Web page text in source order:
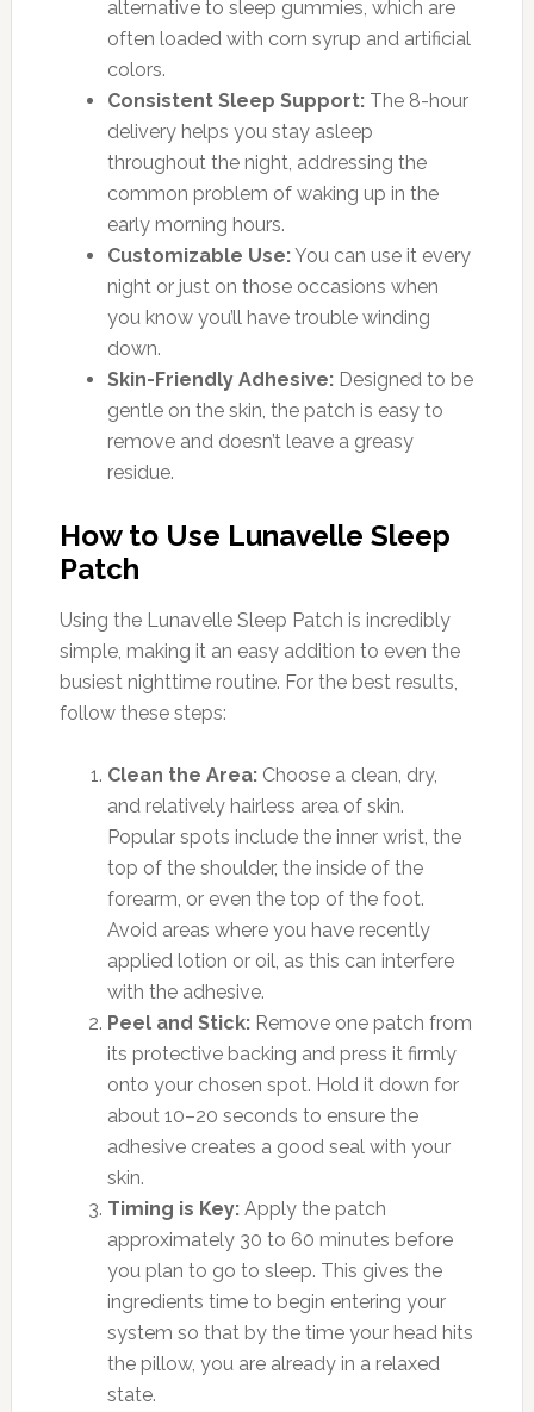
alternative to sleep gummies, which are
often loaded with corn syrup and artificial
colors.
Consistent Sleep Support:The 8-hour
delivery helps you stay asleep
throughout the night, addressing the
common problem of waking up in the
early morning hours.
Customizable Use:You can use it every
night or just on those occasions when
you know you’ll have trouble winding
down.
Skin-Friendly Adhesive:Designed to be
gentle on the skin, the patch is easy to
remove and doesn’t leave a greasy
residue.
How to Use Lunavelle Sleep
Patch
Using the Lunavelle Sleep Patch is incredibly
simple, making it an easy addition to even the
busiest nighttime routine. For the best results,
follow these steps:
Clean the Area:Choose a clean, dry,
and relatively hairless area of skin.
Popular spots include the inner wrist, the
top of the shoulder, the inside of the
forearm, or even the top of the foot.
Avoid areas where you have recently
applied lotion or oil, as this can interfere
with the adhesive.
Peel and Stick:Remove one patch from
its protective backing and press it firmly
onto your chosen spot. Hold it down for
about 10–20 seconds to ensure the
adhesive creates a good seal with your
skin.
Timing is Key:Apply the patch
approximately 30 to 60 minutes before
you plan to go to sleep. This gives the
ingredients time to begin entering your
system so that by the time your head hits
the pillow, you are already in a relaxed
state.